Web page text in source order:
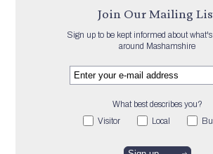
Join Our Mailing
Sign up to be kept informed about
around Mashamshire
What best describes you?
Visitor
Local